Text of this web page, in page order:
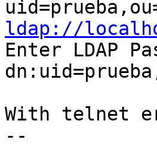
ldap://
Enter LDAP
With telnet
--